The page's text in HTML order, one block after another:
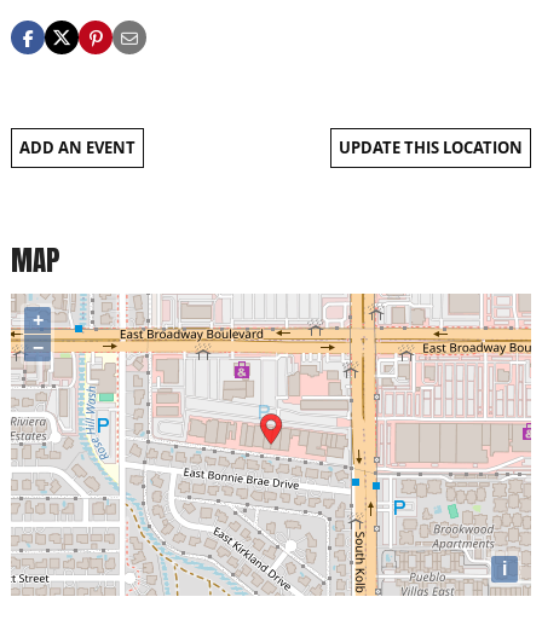
ADD AN EVENT UPDATE THIS LOCATION
MAP
+
−
i